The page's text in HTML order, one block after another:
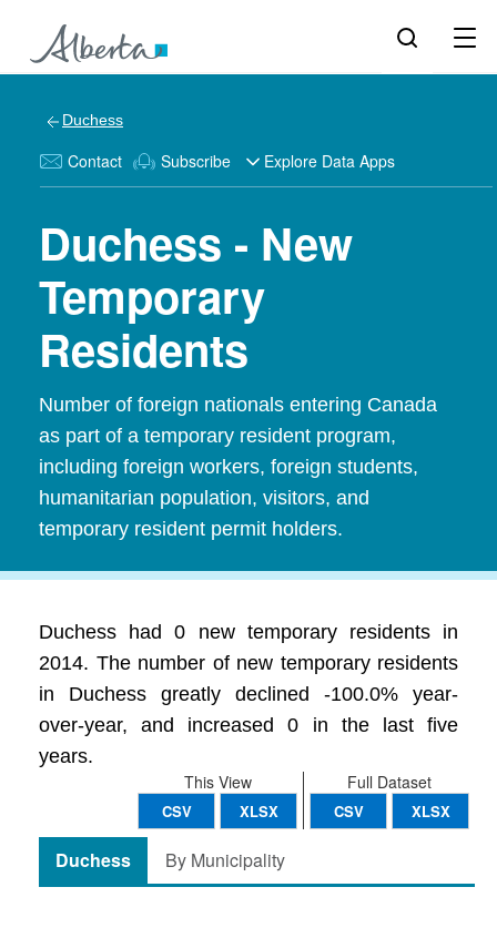
Duchess
Contact Subscribe Explore Data Apps
Duchess - New
Temporary
Residents
Number of foreign nationals entering Canada
as part of a temporary resident program,
including foreign workers, foreign students,
humanitarian population, visitors, and
temporary resident permit holders.
Duchess had 0 new temporary residents in
2014. The number of new temporary residents
in Duchess greatly declined -100.0% year-
over-year, and increased 0 in the last five
years.
Full Dataset
CSV XLSX
This View
CSV XLSX
Duchess By Municipality